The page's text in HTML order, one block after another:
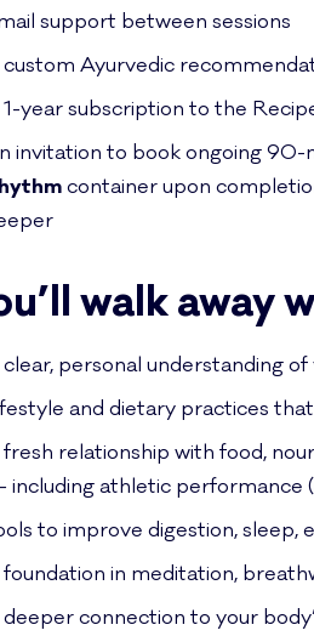
support between sessions
Ayurvedic
year subscription to the
invitation to book ongoing 90-
container upon
walk away
personal understanding
and dietary practices
relationship with food,
athletic performance
to improve digestion, sleep,
in meditation,
connection to your